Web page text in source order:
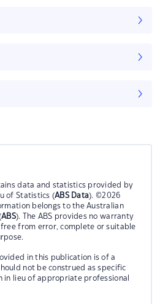
data and statistics provided by
of Statistics (ABS Data). ©2026
belongs to the Australian
ABS). The ABS provides no warranty
from error, complete or suitable
in this publication is of a
not be construed as specific
in lieu of appropriate professional